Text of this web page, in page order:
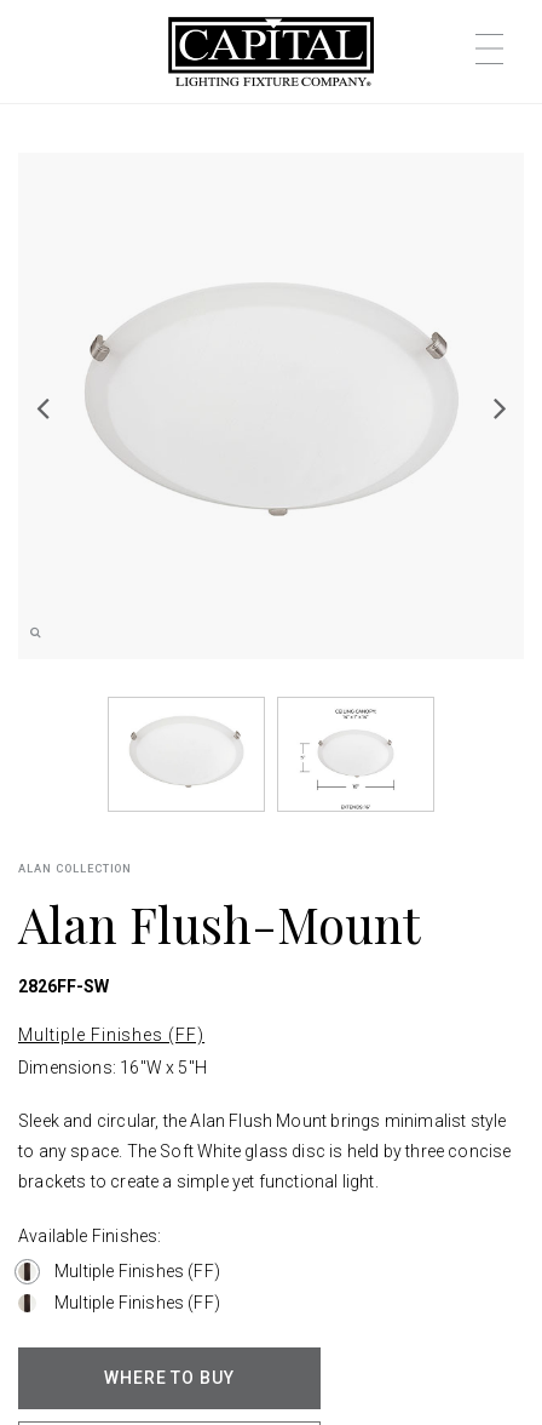
ALAN COLLECTION
Alan Flush-Mount
2826FF-SW
Multiple Finishes (FF)
Dimensions: 16"W x 5"H
Sleek and circular, the Alan Flush Mount brings minimalist style
to any space. The Soft White glass disc is held by three concise
brackets to create a simple yet functional light.
Available Finishes:
Multiple Finishes (FF)
Multiple Finishes (FF)
WHERE TO BUY